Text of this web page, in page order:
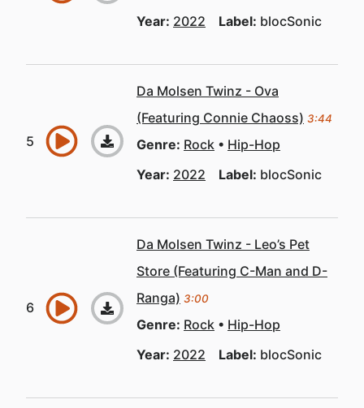
Year: 2022 Label: blocSonic
Da Molsen Twinz - Ova
(Featuring Connie Chaoss) 3:44
Genre: Rock
Hip-Hop
Year: 2022 Label: blocSonic
Da Molsen Twinz - Leo’s Pet
Store (Featuring C-Man and D-
Ranga) 3:00
Genre: Rock
Hip-Hop
Year: 2022 Label: blocSonic